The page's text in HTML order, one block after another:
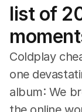
Visual Arts
Gaming
Radio
Books
The Best
list of
Coldplay
one
album: We